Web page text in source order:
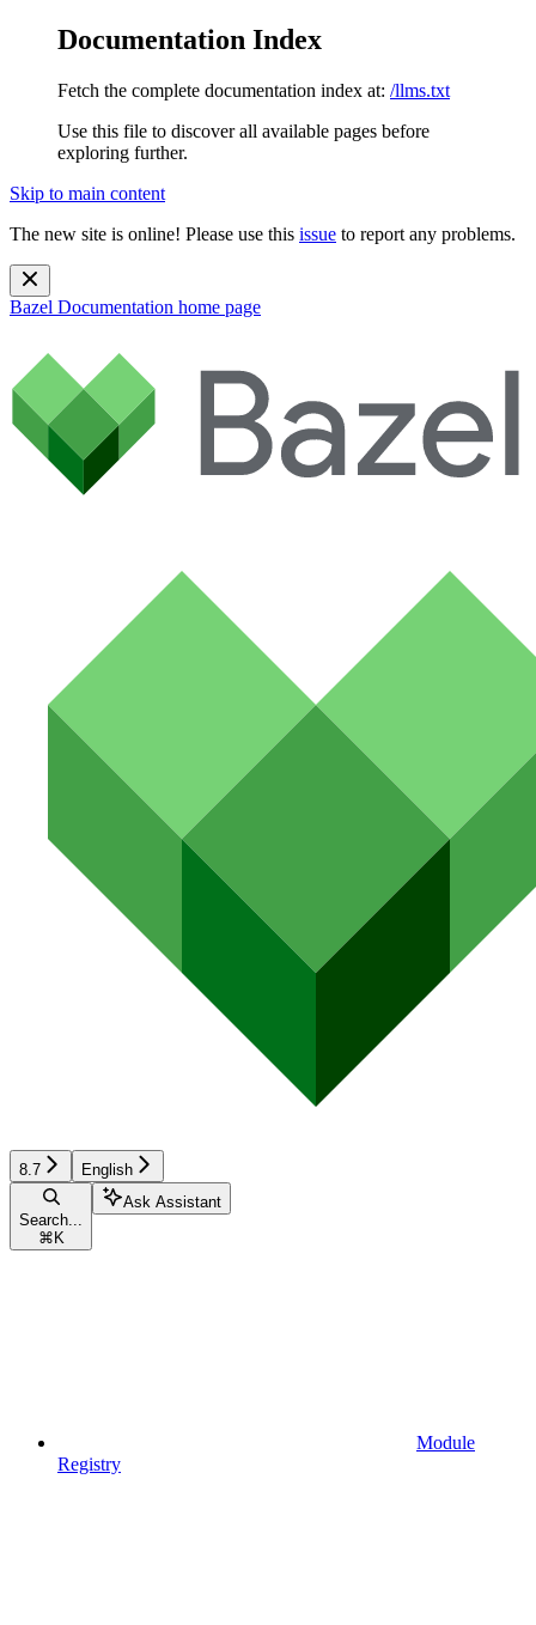
Documentation Index
Fetch the complete documentation index at: /llms.txt
Use this file to discover all available pages before
exploring further.
Skip to main content
The new site is online! Please use this issue to report any problems.
Bazel Documentation home page
8.7 English
Search...
⌘ K
Ask Assistant
Module
Registry